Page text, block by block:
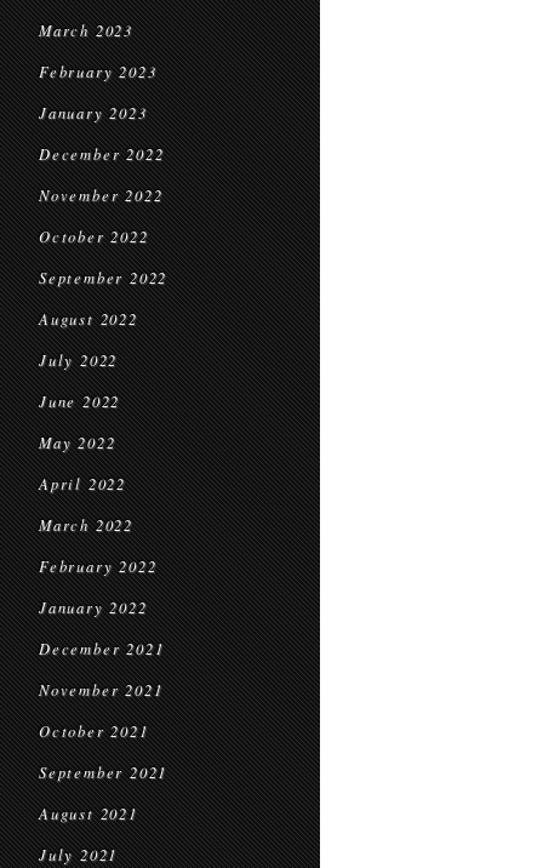
March 2023
February 2023
January 2023
December 2022
November 2022
October 2022
September 2022
August 2022
July 2022
June 2022
May 2022
April 2022
March 2022
February 2022
January 2022
December 2021
November 2021
October 2021
September 2021
August 2021
July 2021